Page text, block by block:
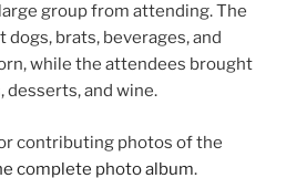
group from attending. The
brats, beverages, and
while the attendees brought
desserts, and wine.
contributing photos of the
complete photo album.